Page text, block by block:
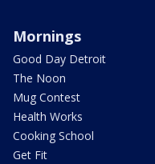
Mornings
Good Day Detroit
The Noon
Mug Contest
Health Works
Cooking School
Get Fit